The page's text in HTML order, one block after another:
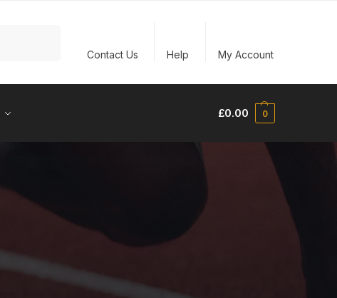
Contact Us Help My Account
£0.00 0